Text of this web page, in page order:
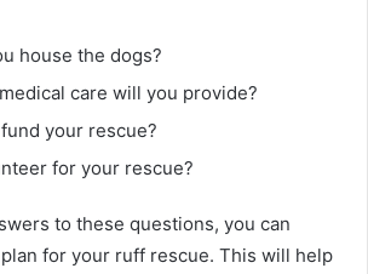
house the dogs?
care will you provide?
your rescue?
for your rescue?
to these questions, you can
for your ruff rescue. This will help